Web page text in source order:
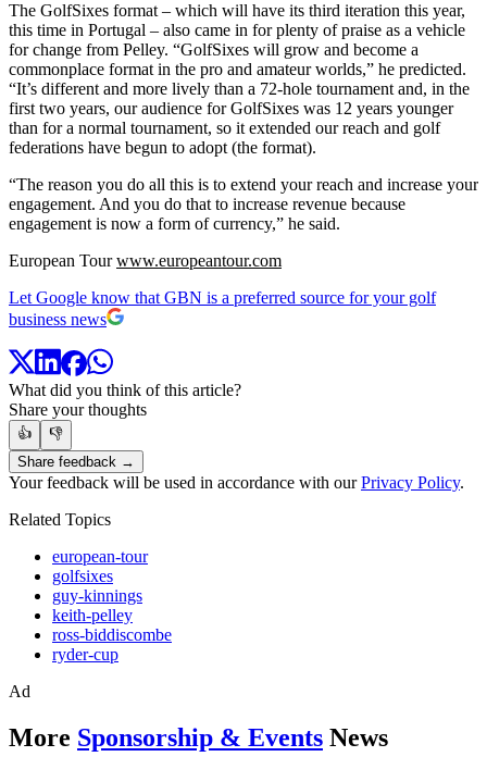
The GolfSixes format – which will have its third iteration this year,
this time in Portugal – also came in for plenty of praise as a vehicle
for change from Pelley. “GolfSixes will grow and become a
commonplace format in the pro and amateur worlds,” he predicted.
“It’s different and more lively than a 72-hole tournament and, in the
first two years, our audience for GolfSixes was 12 years younger
than for a normal tournament, so it extended our reach and golf
federations have begun to adopt (the format).
“The reason you do all this is to extend your reach and increase your
engagement. And you do that to increase revenue because
engagement is now a form of currency,” he said.
European Tourwww.europeantour.com
Let Google know that GBN is a preferred source for your golf
business news
What did you think of this article?
Share your thoughts
👍
👎
Share feedback →
Your feedback will be used in accordance with ourPrivacy Policy.
Related Topics
european-tour
golfsixes
guy-kinnings
keith-pelley
ross-biddiscombe
ryder-cup
Ad
More Sponsorship & Events News